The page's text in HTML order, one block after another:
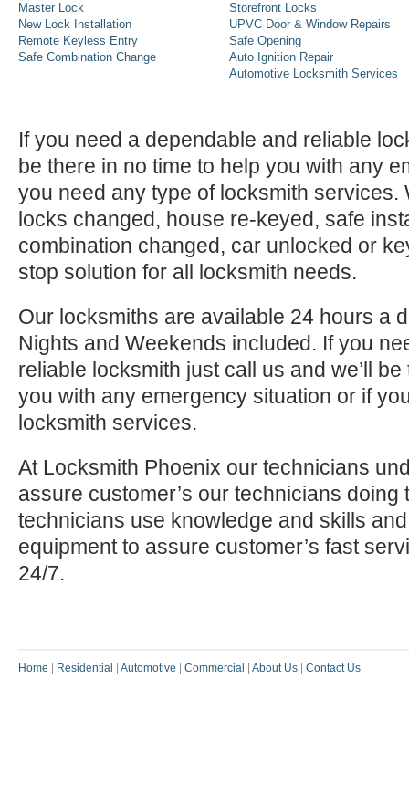
Master Lock
New Lock Installation
Remote Keyless Entry
Safe Combination Change
Storefront Locks
UPVC Door & Window Repairs
Safe Opening
Auto Ignition Repair
Automotive Locksmith Services
If you need a dependable and reliable
be there in no time to help you with any
you need any type of locksmith services.
locks changed, house re-keyed, safe
combination changed, car unlocked or
stop solution for all locksmith needs.
Our locksmiths are available 24 hours a
Nights and Weekends included. If you
reliable locksmith just call us and we’ll
you with any emergency situation or if
locksmith services.
At Locksmith Phoenix our technicians
assure customer’s our technicians doing
technicians use knowledge and skills
equipment to assure customer’s fast
24/7.
Home Residential Automotive Commercial About Us Contact Us